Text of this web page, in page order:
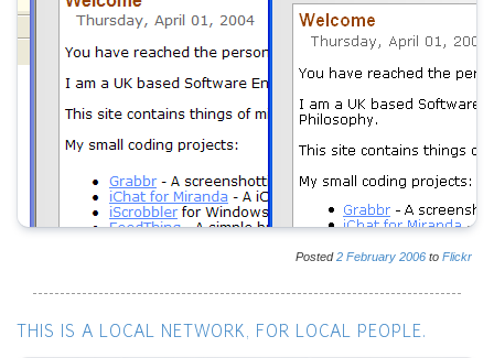
Posted2 February 2006 to Flickr
THIS IS A LOCAL NETWORK, FOR LOCAL PEOPLE.